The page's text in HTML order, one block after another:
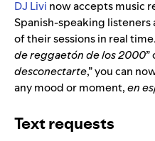
DJ Livi now accepts music
Spanish-speaking
of their sessions in real
de reggaetón de los 2000”
desconectarte,” you can
any mood or moment,en
Text requests